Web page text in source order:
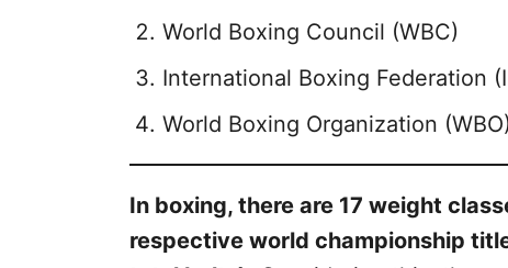
World Boxing Council (WBC)
International Boxing Federation
World Boxing Organization (WBO)
In boxing, there are 17 weight
respective world championship